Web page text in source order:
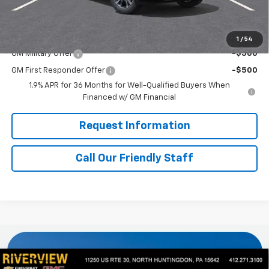
1 / 54
Final Price: $37,160
Add. Offers you may Qualify For:
GM Military Offer -$500
GM First Responder Offer
-$500
1.9% APR for 36 Months for Well-Qualified Buyers When
Financed w/ GM Financial
Request Information
Call Our Friendly Staff
Compare Vehicle